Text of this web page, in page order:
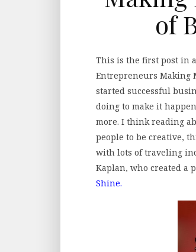
of
This is the first post in
Entrepreneurs Making
started successful
doing to make it
more. I think reading
people to be creative,
with lots of traveling
Kaplan, who created a
Shine.